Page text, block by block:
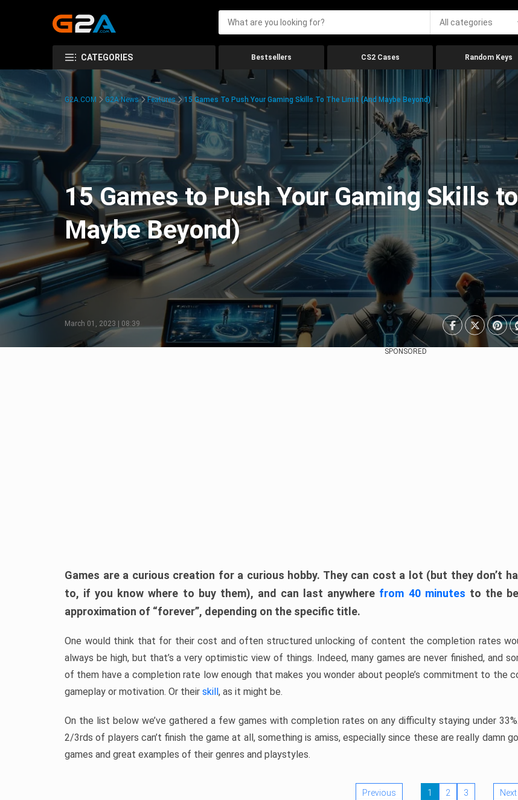
All categories
CATEGORIES Bestsellers CS2 Cases Random Keys
G2A.COM G2A News Features 15 Games To Push Your Gaming Skills To The Limit (And Maybe Beyond)
15 Games to Push Your Gaming Skills
Maybe Beyond)
March 01, 2023 | 08:39
SPONSORED
Games are a curious creation for a curious hobby. They can cost a lot (but they don’t
to, if you know where to buy them), and can last anywhere from 40 minutes to the
approximation of “forever”, depending on the specific title.
One would think that for their cost and often structured unlocking of content the completion rates
always be high, but that’s a very optimistic view of things. Indeed, many games are never finished, and
of them have a completion rate low enough that makes you wonder about people’s commitment to the
gameplay or motivation. Or their skill, as it might be.
On the list below we’ve gathered a few games with completion rates on any difficulty staying under
2/3rds of players can’t finish the game at all, something is amiss, especially since these are really damn
games and great examples of their genres and playstyles.
Previous 1 2 3 Next